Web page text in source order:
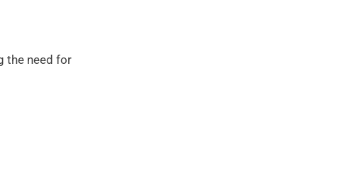
the need for